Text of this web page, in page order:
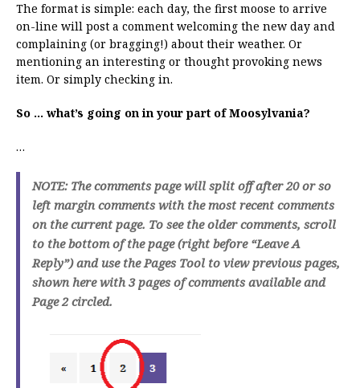
The format is simple: each day, the first moose to arrive
on-line will post a comment welcoming the new day and
complaining (or bragging!) about their weather. Or
mentioning an interesting or thought provoking news
item. Or simply checking in.
So … what’s going on in your part of Moosylvania?
…
NOTE: The comments page will split off after 20 or so
left margin comments with the most recent comments
on the current page. To see the older comments, scroll
to the bottom of the page (right before “Leave A
Reply”) and use the Pages Tool to view previous pages,
shown here with 3 pages of comments available and
Page 2 circled.